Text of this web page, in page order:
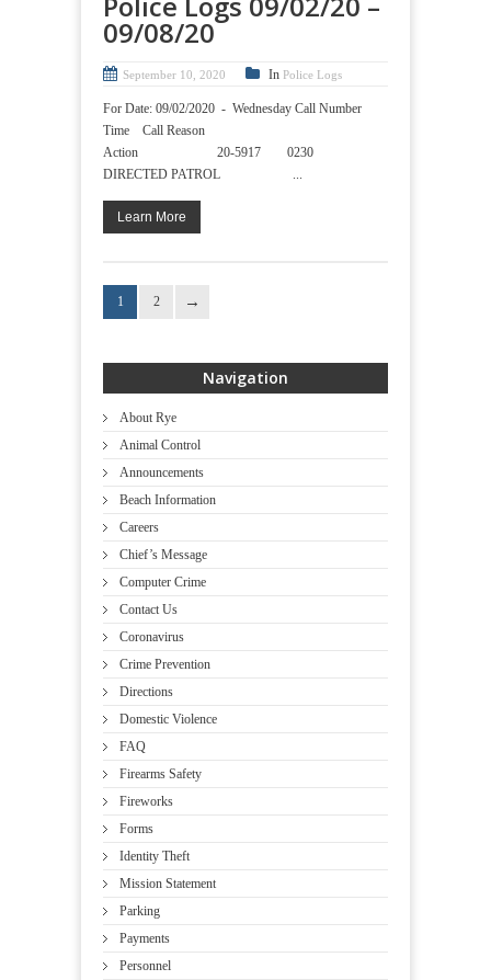
09/08/20
September 10, 2020 In Police Logs
For Date: 09/02/2020 - Wednesday Call Number
Time Call Reason
Action 20-5917 0230
DIRECTED PATROL ...
Learn More
1 2
Navigation
About Rye
Animal Control
Announcements
Beach Information
Careers
Chief’s Message
Computer Crime
Contact Us
Coronavirus
Crime Prevention
Directions
Domestic Violence
FAQ
Firearms Safety
Fireworks
Forms
Identity Theft
Mission Statement
Parking
Payments
Personnel